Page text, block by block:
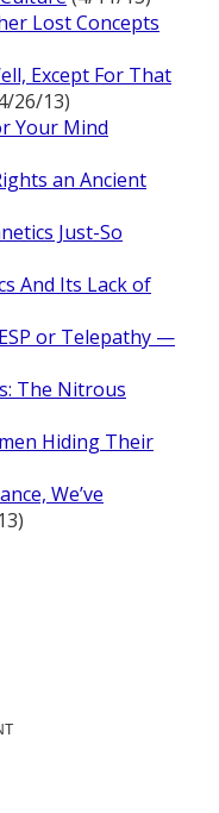
Lost Concepts
Except For That
26/13)
Your Mind
an Ancient
Just-So
And Its Lack of
or Telepathy —
The Nitrous
Hiding Their
We’ve